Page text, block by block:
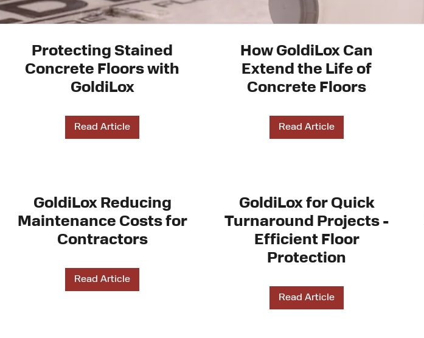
Protecting Stained
Concrete Floors with
GoldiLox
Read Article
How GoldiLox Can
Extend the Life of
Concrete Floors
Read Article
GoldiLox Reducing
Maintenance Costs for
Contractors
Read Article
GoldiLox for Quick
Turnaround Projects -
Efficient Floor
Protection
Read Article